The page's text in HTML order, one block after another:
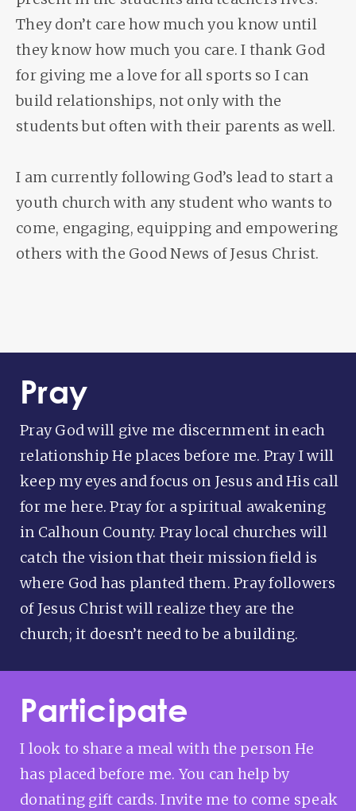
They don’t care how much you know until
they know how much you care. I thank God
for giving me a love for all sports so I can
build relationships, not only with the
students but often with their parents as well.
I am currently following God’s lead to start a
youth church with any student who wants to
come, engaging, equipping and empowering
others with the Good News of Jesus Christ.
Pray
Pray God will give me discernment in each
relationship He places before me. Pray I will
keep my eyes and focus on Jesus and His call
for me here. Pray for a spiritual awakening
in Calhoun County. Pray local churches will
catch the vision that their mission field is
where God has planted them. Pray followers
of Jesus Christ will realize they are the
church; it doesn’t need to be a building.
Participate
I look to share a meal with the person He
has placed before me. You can help by
donating gift cards. Invite me to come speak